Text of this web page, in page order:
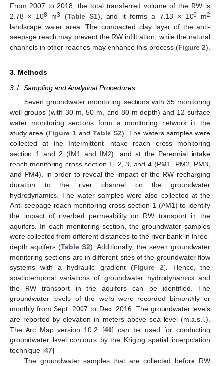
From 2007 to 2018, the total transferred volume of the RW is
2.78 × 108m3 (Table S1), and it forms a 7.13 × 106 m2
landscape water area. The compacted clay layer of the anti-
seepage reach may prevent the RW infiltration, while the natural
channels in other reaches may enhance this process (Figure 2).
3. Methods
3.1. Sampling and Analytical Procedures
Seven groundwater monitoring sections with 35 monitoring
well groups (with 30 m, 50 m, and 80 m depth) and 12 surface
water monitoring sections form a monitoring network in the
study area (Figure 1 and Table S2). The waters samples were
collected at the Intermittent intake reach cross monitoring
section 1 and 2 (IM1 and IM2), and at the Perennial intake
reach monitoring cross-section 1, 2, 3, and 4 (PM1, PM2, PM3,
and PM4), in order to reveal the impact of the RW recharging
duration to the river channel on the groundwater
hydrodynamics. The water samples were also collected at the
Anti-seepage reach monitoring cross-section 1 (AM1) to identify
the impact of riverbed permeability on RW transport in the
aquifers. In each monitoring section, the groundwater samples
were collected from different distances to the river bank in three-
depth aquifers (Table S2). Additionally, the seven groundwater
monitoring sections are in different sites of the groundwater flow
systems with a hydraulic gradient (Figure 2). Hence, the
spatiotemporal variations of groundwater hydrodynamics and
the RW transport in the aquifers can be identified. The
groundwater levels of the wells were recorded bimonthly or
monthly from Sept. 2007 to Dec. 2016. The groundwater levels
are reported by elevation in meters above sea level (m.a.s.l.).
The Arc Map version 10.2 [46] can be used for conducting
groundwater level contours by the Kriging spatial interpolation
technique [47].
The groundwater samples that are collected before RW